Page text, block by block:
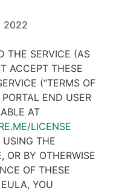
2022
THE SERVICE (AS
ACCEPT THESE
(“TERMS OF
END USER
AT
LICENSE
USING THE
OR BY OTHERWISE
OF THESE
YOU